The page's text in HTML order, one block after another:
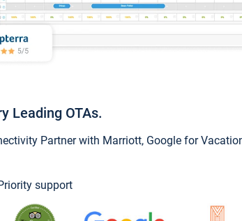
Leading OTAs.
Partner with Marriott, Google for
support